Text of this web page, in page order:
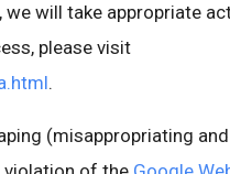
will take appropriate
please visit
.
(misappropriating